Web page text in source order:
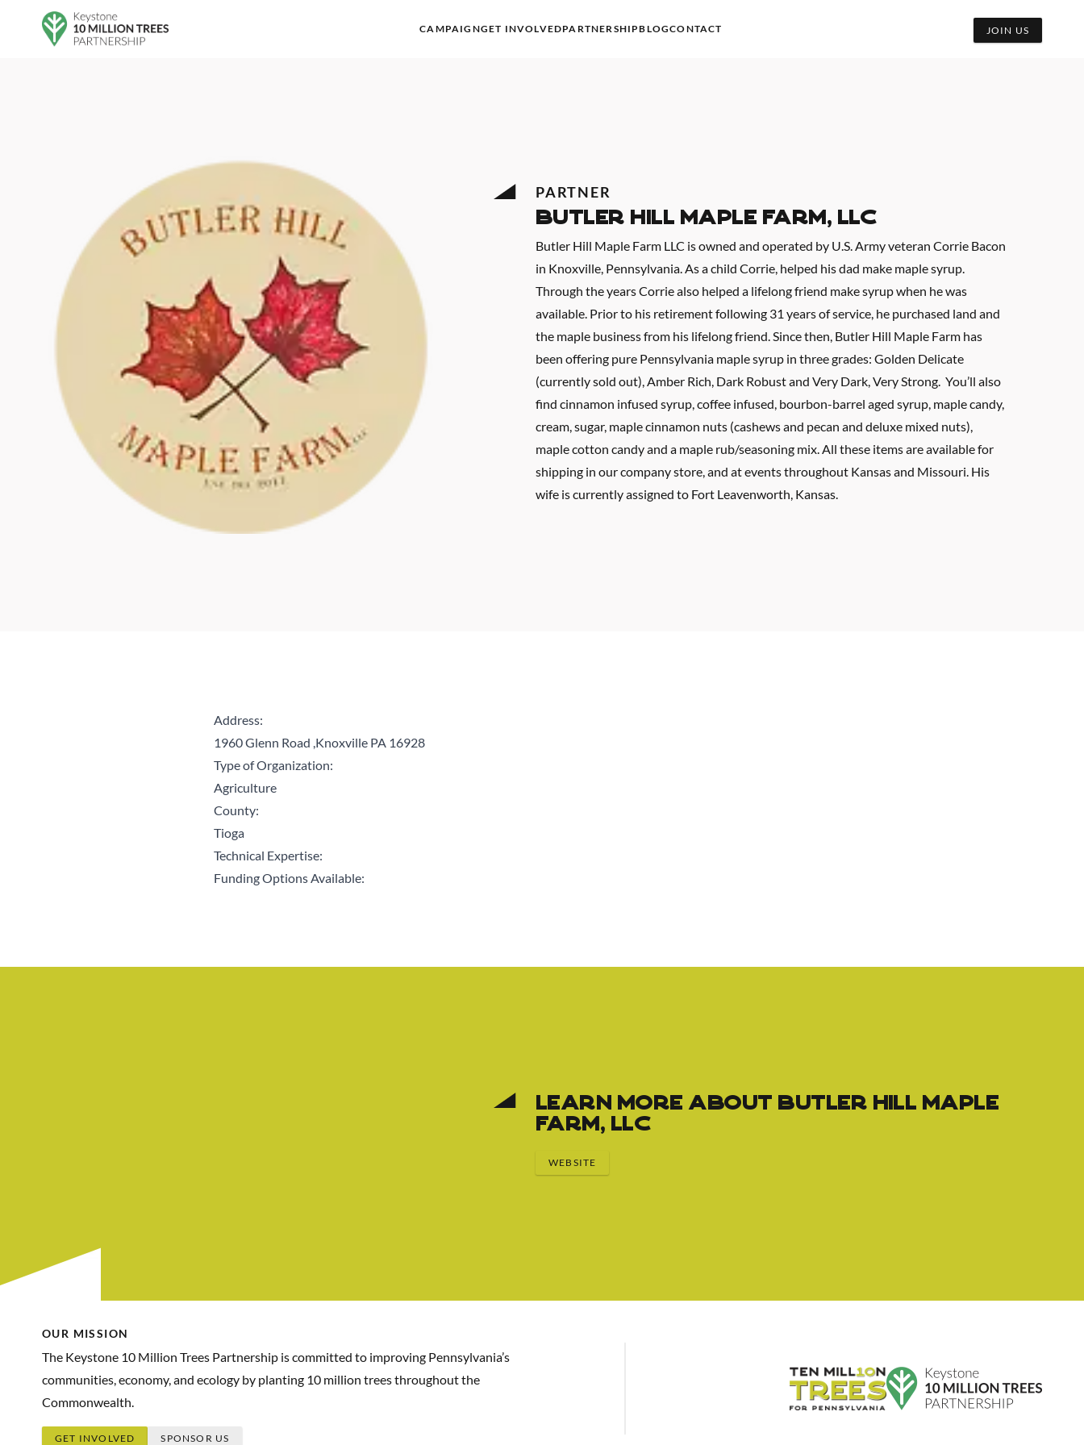
Skip to main content CAMPAIGNGET INVOLVEDPARTNERSHIPBLOGCONTACT JOIN US
PARTNER
Butler Hill Maple Farm, LLC
Butler Hill Maple Farm LLC is owned and operated by U.S. Army veteran Corrie Bacon
in Knoxville, Pennsylvania. As a child Corrie, helped his dad make maple syrup.
Through the years Corrie also helped a lifelong friend make syrup when he was
available. Prior to his retirement following 31 years of service, he purchased land and
the maple business from his lifelong friend. Since then, Butler Hill Maple Farm has
been offering pure Pennsylvania maple syrup in three grades: Golden Delicate
(currently sold out), Amber Rich, Dark Robust and Very Dark, Very Strong. You’ll also
find cinnamon infused syrup, coffee infused, bourbon-barrel aged syrup, maple candy,
cream, sugar, maple cinnamon nuts (cashews and pecan and deluxe mixed nuts),
maple cotton candy and a maple rub/seasoning mix. All these items are available for
shipping in our company store, and at events throughout Kansas and Missouri. His
wife is currently assigned to Fort Leavenworth, Kansas.
Address:
1960 Glenn Road ,Knoxville PA 16928
Type of Organization:
Agriculture
County:
Tioga
Technical Expertise:
Funding Options Available:
Learn More About Butler Hill Maple
Farm, LLC
WEBSITE
OUR MISSION
The Keystone 10 Million Trees Partnership is committed to improving Pennsylvania’s
communities, economy, and ecology by planting 10 million trees throughout the
Commonwealth.
GET INVOLVED SPONSOR US